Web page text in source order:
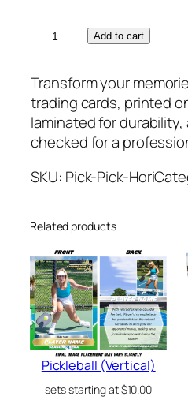
c
k
l
e
b
a
(
H
o
r
i
z
o
Add to cart
Transform your
trading cards, printed
laminated for
checked for a
SKU: Pick-Pick-Hori
Related products
Pickleball (Vertical)
sets starting at$10.00